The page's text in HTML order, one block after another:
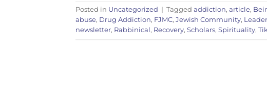
Posted in Uncategorized | Tagged addiction, article,
abuse, Drug Addiction, FJMC, Jewish Community,
newsletter, Rabbinical, Recovery, Scholars, Spirituality,